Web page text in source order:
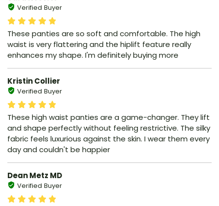
Verified Buyer
These panties are so soft and comfortable. The high
waist is very flattering and the hiplift feature really
enhances my shape. I'm definitely buying more
Kristin Collier
Verified Buyer
These high waist panties are a game-changer. They lift
and shape perfectly without feeling restrictive. The silky
fabric feels luxurious against the skin. I wear them every
day and couldn't be happier
Dean Metz MD
Verified Buyer